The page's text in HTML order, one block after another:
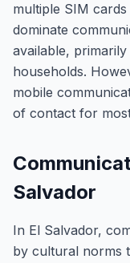
multiple SIM
dominate
available,
households.
mobile
of contact for
Salvador
In El Salvador,
by cultural norms